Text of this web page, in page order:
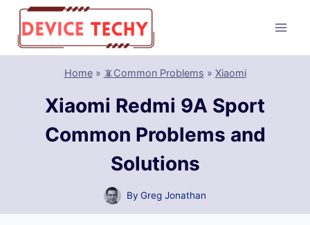
Skip
content
Home» 📵Common Problems » Xiaomi
Xiaomi Redmi 9A Sport
Common Problems and
Solutions
By Greg Jonathan